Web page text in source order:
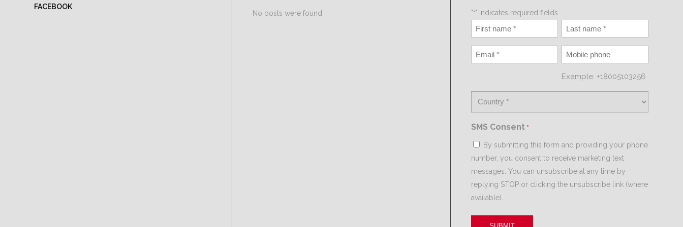
FACEBOOK
No posts were found. "*" indicates required fields
Example: +18005103256
SMS Consent *
By submitting this form and providing your phone
number, you consent to receive marketing text
messages. You can unsubscribe at any time by
replying STOP or clicking the unsubscribe link (where
available).